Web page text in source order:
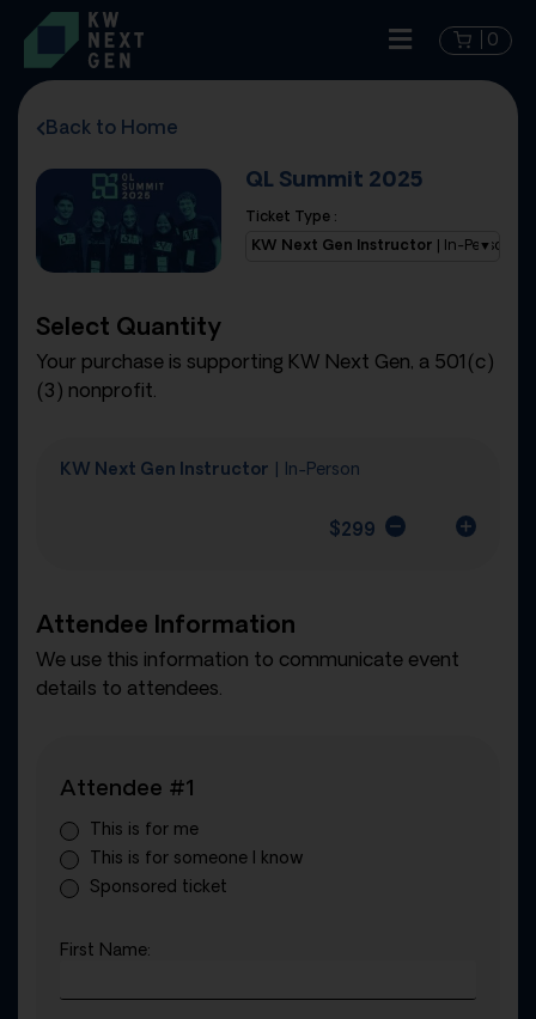
0
Back to Home
QL Summit 2025
Ticket Type :
KW Next Gen Instructor| In-Person
Select Quantity
Your purchase is supporting KW Next Gen, a 501(c)
(3) nonprofit.
KW Next Gen Instructor | In-Person
$299
Attendee Information
We use this information to communicate event
details to attendees.
Attendee #1
This is for me
This is for someone I know
Sponsored ticket
First Name: